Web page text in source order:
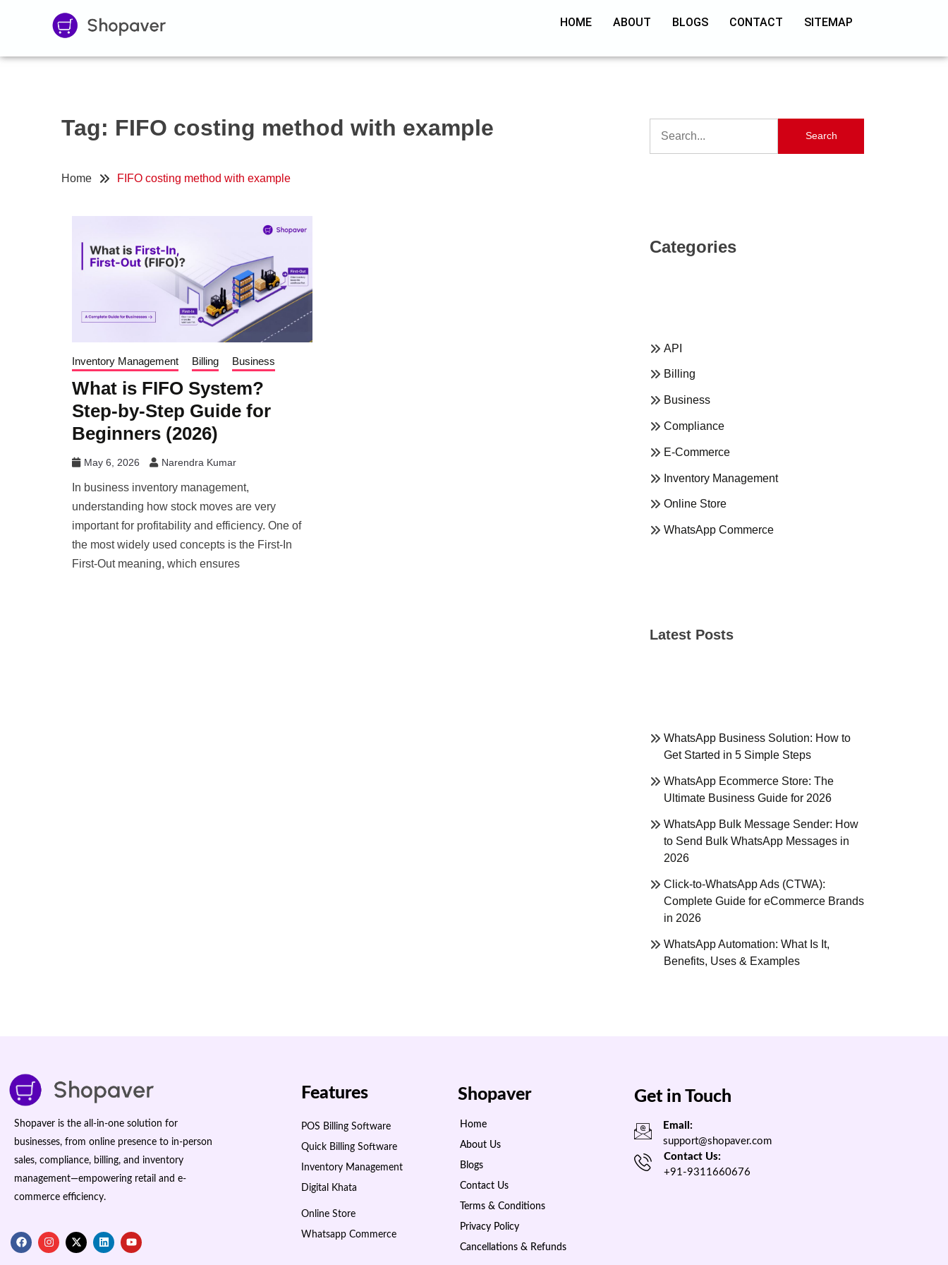
HOME ABOUT BLOGS CONTACT SITEMAP
Tag: FIFO costing method with example
Home FIFO costing method with example
Inventory Management Billing Business
What is FIFO System?
Step-by-Step Guide for
Beginners (2026)
May 6, 2026 Narendra Kumar
In business inventory management,
understanding how stock moves are very
important for profitability and efficiency. One of
the most widely used concepts is the First-In
First-Out meaning, which ensures
Search
Categories
API
Billing
Business
Compliance
E-Commerce
Inventory Management
Online Store
WhatsApp Commerce
Latest Posts
WhatsApp Business Solution: How to
Get Started in 5 Simple Steps
WhatsApp Ecommerce Store: The
Ultimate Business Guide for 2026
WhatsApp Bulk Message Sender: How
to Send Bulk WhatsApp Messages in
2026
Click-to-WhatsApp Ads (CTWA):
Complete Guide for eCommerce Brands
in 2026
WhatsApp Automation: What Is It,
Benefits, Uses & Examples
Shopaver is the all-in-one solution for
businesses, from online presence to in-person
sales, compliance, billing, and inventory
management—empowering retail and e-
commerce efficiency.
Features
POS Billing Software
Quick Billing Software
Inventory Management
Digital Khata
Online Store
Whatsapp Commerce
Shopaver
Home
About Us
Blogs
Contact Us
Terms & Conditions
Privacy Policy
Cancellations & Refunds
Get in Touch
Email:
support@shopaver.com
Contact Us:
+91-9311660676